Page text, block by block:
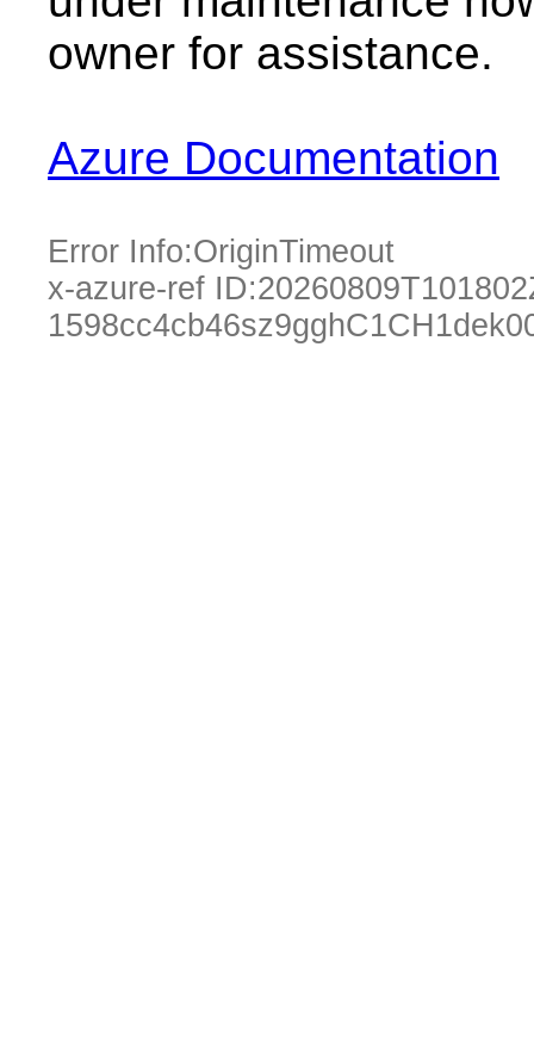
owner for assistance.
Azure Documentation
Error Info:OriginTimeout
x-azure-ref ID: